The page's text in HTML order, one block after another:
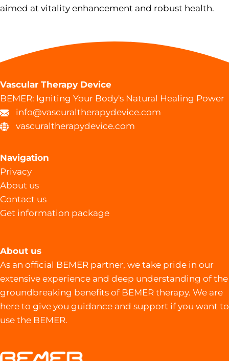
aimed at vitality enhancement and robust health.
Vascular Therapy Device
BEMER: Igniting Your Body's Natural Healing Power
info@vascuraltherapydevice.com
vascuraltherapydevice.com
Navigation
Privacy
About us
Contact us
Get information package
About us
As an official BEMER partner, we take pride in our
extensive experience and deep understanding of the
groundbreaking benefits of BEMER therapy. We are
here to give you guidance and support if you want to
use the BEMER.